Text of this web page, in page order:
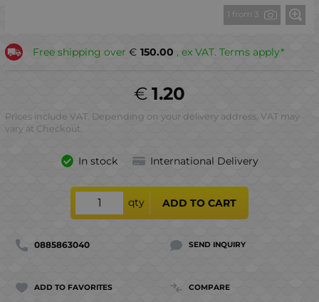
1 from 3
Free shipping over 150.00
€ , ex VAT. Terms apply*
1.20
€
Prices include VAT. Depending on your delivery address, VAT may
vary at Checkout.
In stock International Delivery
qty ADD TO CART
0885863040 SEND INQUIRY
ADD TO FAVORITES COMPARE